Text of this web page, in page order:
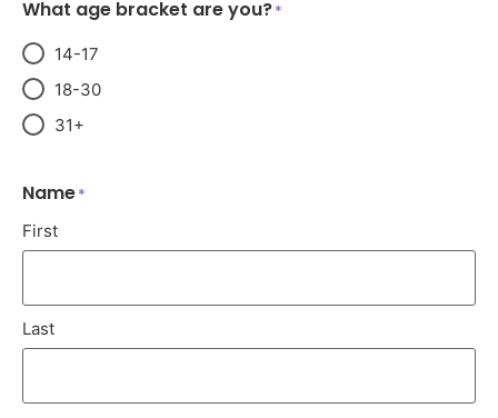
What age bracket are you?*
14-17
18-30
31+
Name*
First
Last